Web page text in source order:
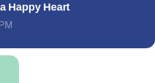
Happy Heart